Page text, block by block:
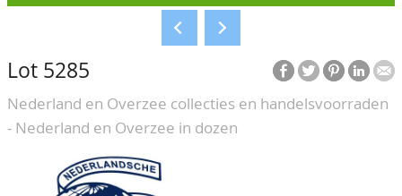
Conditions
CATALOGUE/RESULTS
GRADING
ABOUT US
Lot 5285
Nederland en Overzee collecties en handelsvoorraden
- Nederland en Overzee in dozen